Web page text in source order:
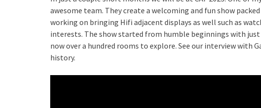
awesome team. They create a welcoming and fun show
working on bringing Hifi adjacent displays as well such as
interests. The show started from humble beginnings with
now over a hundred rooms to explore. See our interview with
history.